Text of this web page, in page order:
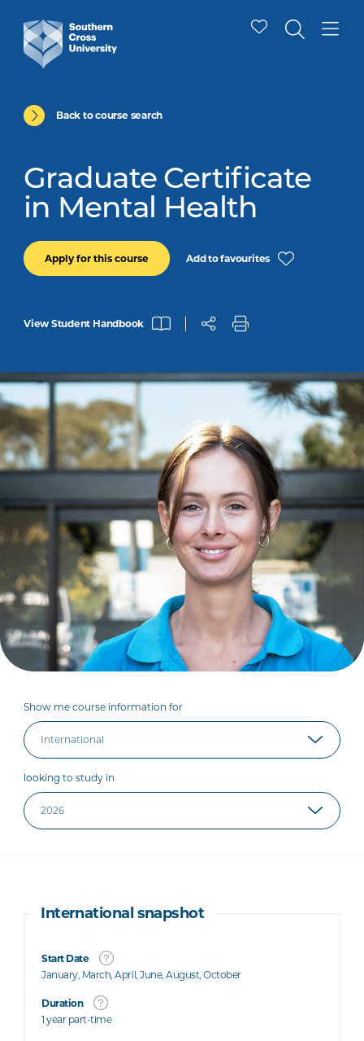
Back to course search
Graduate Certificate
in Mental Health
Apply for this course Add to favourites
View Student Handbook
Show me course information for
looking to study in
International snapshot
Start Date
January, March, April, June, August, October
Duration
1 year part-time